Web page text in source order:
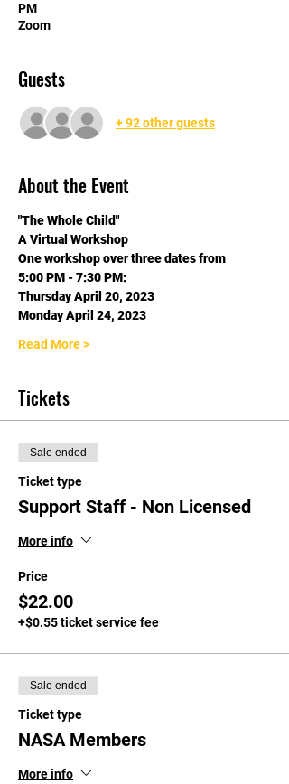
PM
Zoom
Guests
+ 92 other guests
About the Event
"The Whole Child"
A Virtual Workshop
One workshop over three dates from
5:00 PM - 7:30 PM:
Thursday April 20, 2023
Monday April 24, 2023
Read More >
Tickets
Sale ended
Ticket type
Support Staff - Non Licensed
More info
Price
$22.00
+$0.55 ticket service fee
Sale ended
Ticket type
NASA Members
More info